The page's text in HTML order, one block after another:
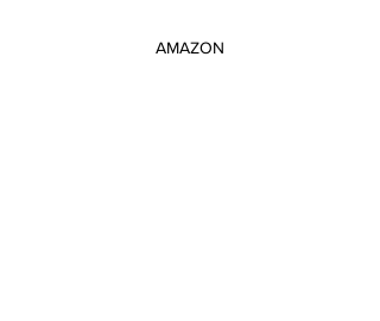
AMAZON